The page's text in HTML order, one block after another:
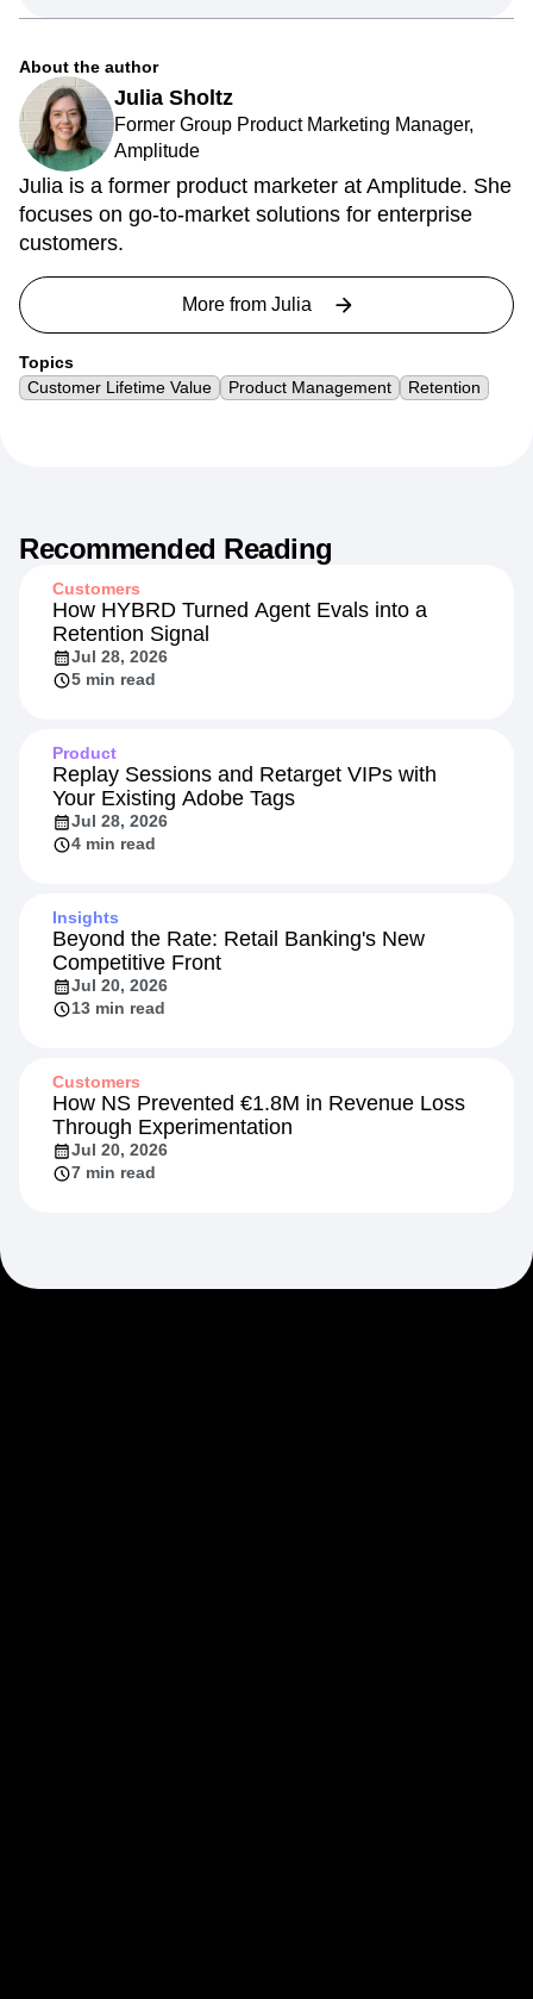
About the author
Julia Sholtz
Former Group Product Marketing Manager,
Amplitude
Julia is a former product marketer at Amplitude. She
focuses on go-to-market solutions for enterprise
customers.
More from Julia
Topics
Customer Lifetime Value
Product Management Retention
Recommended Reading
Customers
How HYBRD Turned Agent Evals into a
Retention Signal
Jul 28, 2026
5 min read
Product
Replay Sessions and Retarget VIPs with
Your Existing Adobe Tags
Jul 28, 2026
4 min read
Insights
Beyond the Rate: Retail Banking's New
Competitive Front
Jul 20, 2026
13 min read
Customers
How NS Prevented €1.8M in Revenue Loss
Through Experimentation
Jul 20, 2026
7 min read